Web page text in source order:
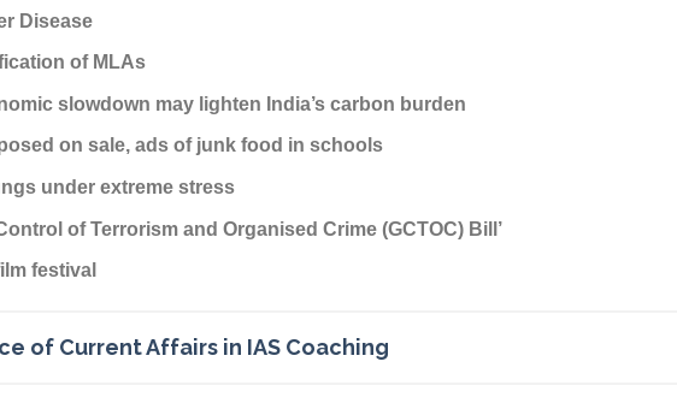
Disease
of MLAs
slowdown may lighten India’s carbon burden
on sale, ads of junk food in schools
under extreme stress
of Terrorism and Organised Crime (GCTOC) Bill’
festival
of Current Affairs in IAS Coaching